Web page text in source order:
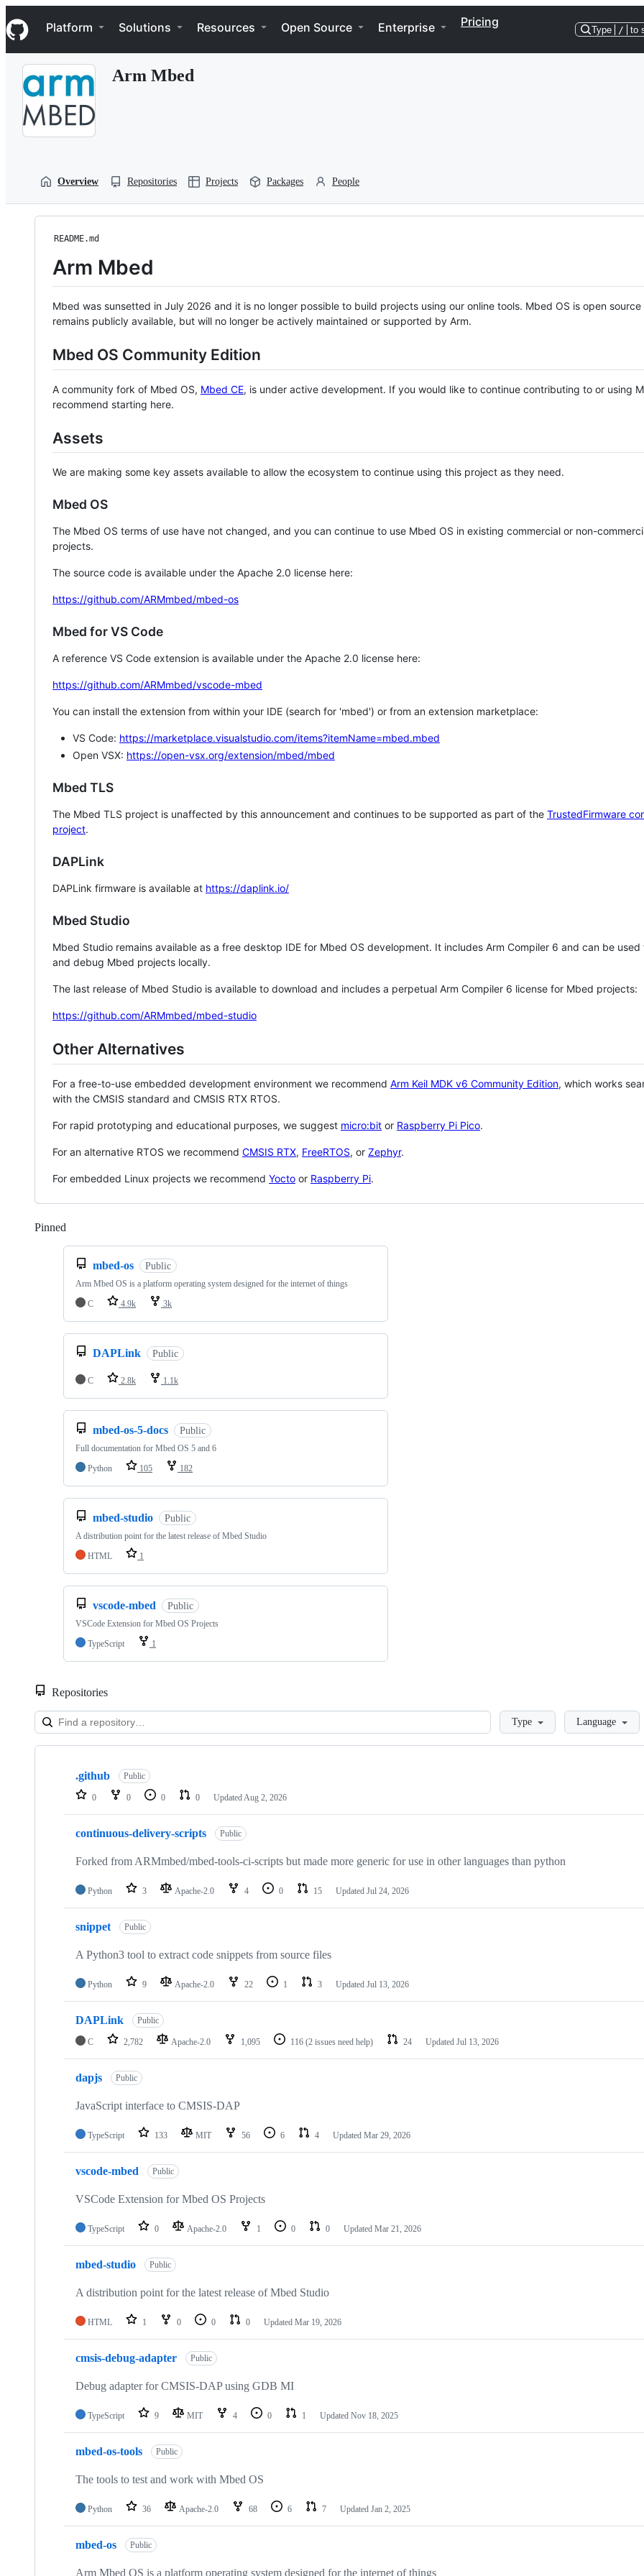
k
i
p
Navigation Menu
Platform Solutions Resources Open Source Enterprise Pricing
Type / to
Arm Mbed
Overview Repositories Projects Packages People
README.md
Arm Mbed
Mbed was sunsetted in July 2026 and it is no longer possible to build projects using our online tools. Mbed OS is open source
remains publicly available, but will no longer be actively maintained or supported by Arm.
Mbed OS Community Edition
A community fork of Mbed OS, Mbed CE, is under active development. If you would like to continue contributing to or using
recommend starting here.
Assets
We are making some key assets available to allow the ecosystem to continue using this project as they need.
Mbed OS
The Mbed OS terms of use have not changed, and you can continue to use Mbed OS in existing commercial or non-
projects.
The source code is available under the Apache 2.0 license here:
https://github.com/ARMmbed/mbed-os
Mbed for VS Code
A reference VS Code extension is available under the Apache 2.0 license here:
https://github.com/ARMmbed/vscode-mbed
You can install the extension from within your IDE (search for 'mbed') or from an extension marketplace:
VS Code: https://marketplace.visualstudio.com/items?itemName=mbed.mbed
Open VSX: https://open-vsx.org/extension/mbed/mbed
Mbed TLS
The Mbed TLS project is unaffected by this announcement and continues to be supported as part of the TrustedFirmware
project.
DAPLink
DAPLink firmware is available at https://daplink.io/
Mbed Studio
Mbed Studio remains available as a free desktop IDE for Mbed OS development. It includes Arm Compiler 6 and can be
and debug Mbed projects locally.
The last release of Mbed Studio is available to download and includes a perpetual Arm Compiler 6 license for Mbed projects:
https://github.com/ARMmbed/mbed-studio
Other Alternatives
For a free-to-use embedded development environment we recommend Arm Keil MDK v6 Community Edition, which works
with the CMSIS standard and CMSIS RTX RTOS.
For rapid prototyping and educational purposes, we suggest micro:bit or Raspberry Pi Pico.
For an alternative RTOS we recommend CMSIS RTX, FreeRTOS, or Zephyr.
For embedded Linux projects we recommend Yocto or Raspberry Pi.
Pinned
mbed-os Public
Arm Mbed OS is a platform operating system designed for the internet of things
C
4.9k 3k
DAPLink Public
C 2.8k 1.1k
mbed-os-5-docs Public
Full documentation for Mbed OS 5 and 6
Python
105 182
mbed-studio Public
A distribution point for the latest release of Mbed Studio
HTML
1
vscode-mbed Public
VSCode Extension for Mbed OS Projects
TypeScript
1
Repositories
LoadingType Language
Showing
repositories
.github Public
0 0 0 0 Updated Aug 2, 2026
continuous-delivery-scripts Public
Forked from ARMmbed/mbed-tools-ci-scripts but made more generic for use in other languages than python
Python 3 Apache-2.0 4 0 15 Updated Jul 24, 2026
snippet Public
A Python3 tool to extract code snippets from source files
Python 9 Apache-2.0 22 1 3 Updated Jul 13, 2026
DAPLink Public
C 2,782 Apache-2.0 1,095 116 (2 issues need help) 24 Updated Jul 13, 2026
dapjs Public
JavaScript interface to CMSIS-DAP
TypeScript 133 MIT 56 6 4 Updated Mar 29, 2026
vscode-mbed Public
VSCode Extension for Mbed OS Projects
TypeScript 0 Apache-2.0 1 0 0 Updated Mar 21, 2026
mbed-studio Public
A distribution point for the latest release of Mbed Studio
HTML 1 0 0 0 Updated Mar 19, 2026
cmsis-debug-adapter Public
Debug adapter for CMSIS-DAP using GDB MI
TypeScript 9 MIT 4 0 1 Updated Nov 18, 2025
mbed-os-tools Public
The tools to test and work with Mbed OS
Python 36 Apache-2.0 68 6 7 Updated Jan 2, 2025
mbed-os Public
Arm Mbed OS is a platform operating system designed for the internet of things